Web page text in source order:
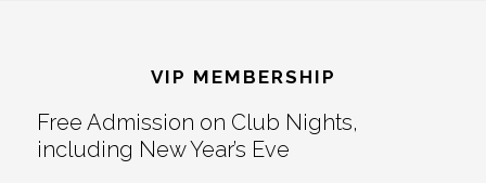
Interactions
VIP MEMBERSHIP
Free Admission on Club Nights,
including New Year’s Eve